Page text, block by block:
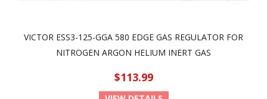
VICTOR ESS3-125-GGA 580 EDGE GAS REGULATOR FOR
NITROGEN ARGON HELIUM INERT GAS
$113.99